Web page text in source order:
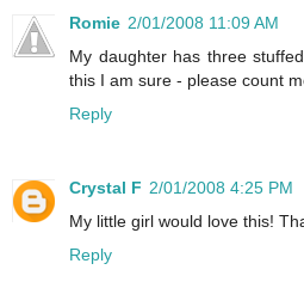
Romie 2/01/2008 11:09 AM
My daughter has three
this I am sure - please count
Reply
Crystal F 2/01/2008 4:25 PM
My little girl would love this!
Reply